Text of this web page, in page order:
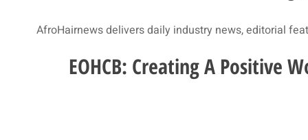
AfroHairnews delivers daily industry news, editorial
EOHCB: Creating A Positive